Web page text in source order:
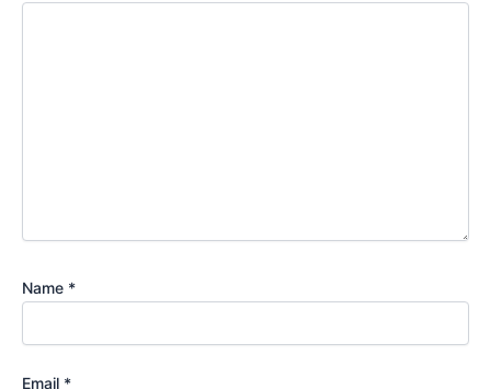
Name *
Email *